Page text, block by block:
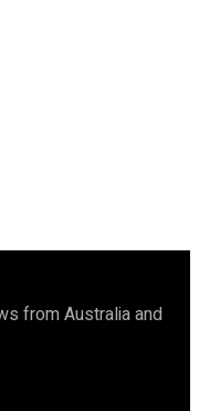
from Australia and